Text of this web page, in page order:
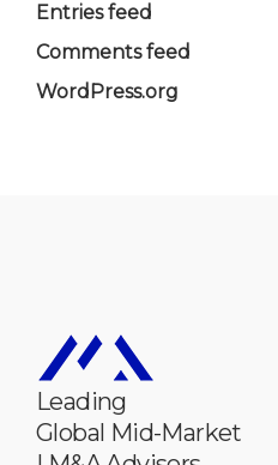
Entries feed
Comments feed
WordPress.org
Leading
Global Mid-Market